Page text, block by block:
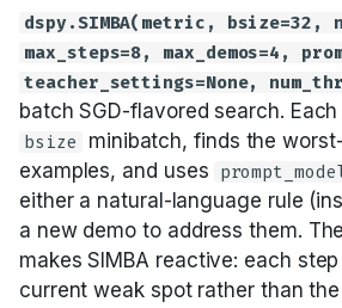
dspy.SIMBA(metric, bsize=32,
max_steps=8, max_demos=4,
teacher_settings=None,
batch SGD-flavored search.
bsize
minibatch, finds the
examples, and uses
either a natural-language rule
a new demo to address them.
makes SIMBA reactive: each
current weak spot rather than